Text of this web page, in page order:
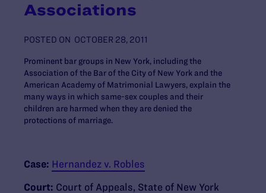
Associations
POSTED ON OCTOBER 28, 2011
Prominent bar groups in New York, including the
Association of the Bar of the City of New York and the
American Academy of Matrimonial Lawyers, explain the
many ways in which same-sex couples and their
children are harmed when they are denied the
protections of marriage.
Case: Hernandez v. Robles
Court: Court of Appeals, State of New York